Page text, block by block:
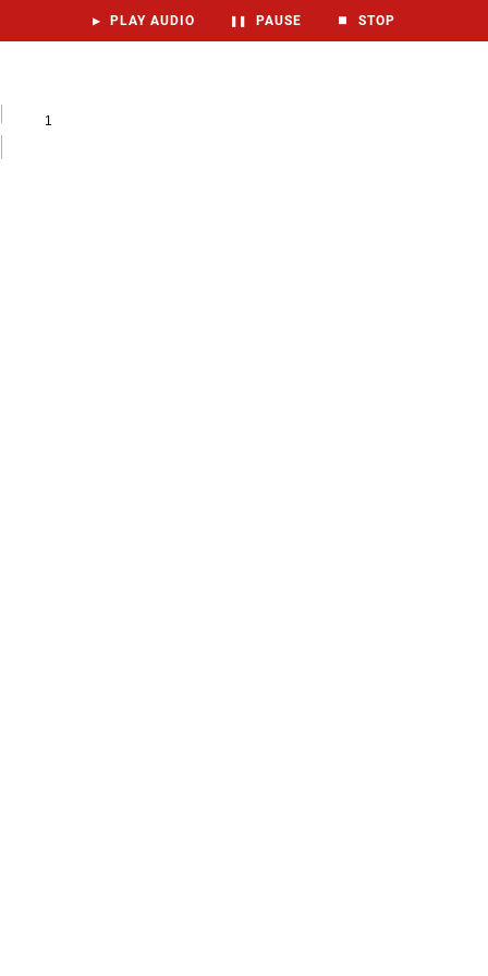
▶ PLAY AUDIO ❚❚ PAUSE ⏹ STOP